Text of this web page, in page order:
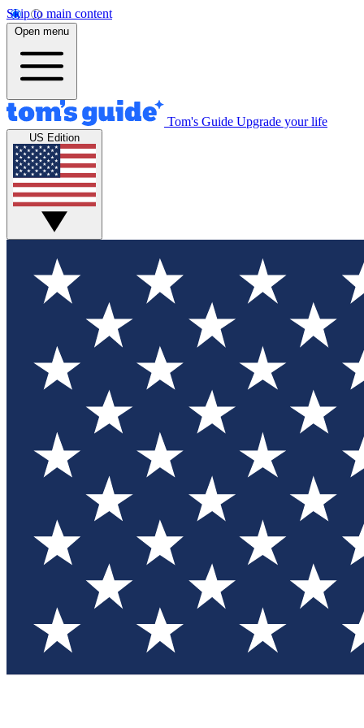
Skip to main content
Open menu
Tom's Guide Upgrade your life
US Edition